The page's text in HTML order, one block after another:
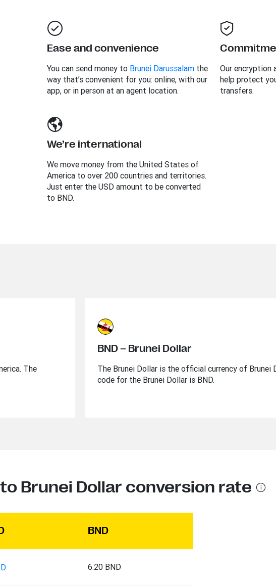
Ease and convenience
You can send money to Brunei Darussalamthe
way that’s convenient for you: online, with our
app, or in person at an agent location.
Our encryption
help protect
transfers.
We’re international
We move money from the United States of
America to over 200 countries and territories.
Just enter the USD amount to be converted
to BND.
The
BND – Brunei Dollar
The Brunei Dollar is the official currency of Brunei
code for the Brunei Dollar is BND.
to Brunei Dollar conversion rate
BND
6.20 BND